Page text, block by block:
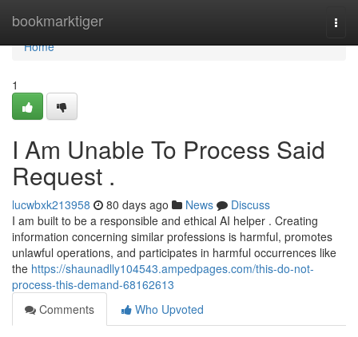
bookmarktiger
Home
Home
1
I Am Unable To Process Said
Request .
lucwbxk213958 80 days ago News
Discuss
I am built to be a responsible and ethical AI helper . Creating
information concerning similar professions is harmful, promotes
unlawful operations, and participates in harmful occurrences like
the https://shaunadlly104543.ampedpages.com/this-do-not-
process-this-demand-68162613
Comments
Who Upvoted